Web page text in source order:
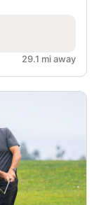
29.1 mi away